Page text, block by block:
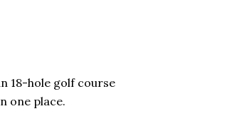
18-hole golf course
one place.